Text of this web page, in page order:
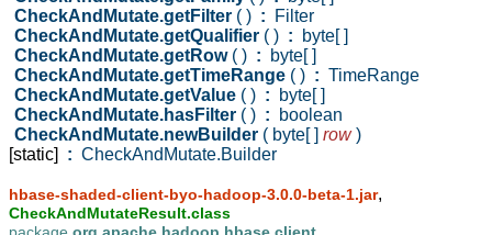
CheckAndMutate.getFilter ( ) : Filter
CheckAndMutate.getQualifier ( ) : byte[ ]
CheckAndMutate.getRow ( ) : byte[ ]
CheckAndMutate.getTimeRange ( ) : TimeRange
CheckAndMutate.getValue ( ) : byte[ ]
CheckAndMutate.hasFilter ( ) : boolean
CheckAndMutate.newBuilder ( byte[ ] row)
[static]
: CheckAndMutate.Builder
hbase-shaded-client-byo-hadoop-3.0.0-beta-1.jar,
CheckAndMutateResult.class
package org.apache.hadoop.hbase.client